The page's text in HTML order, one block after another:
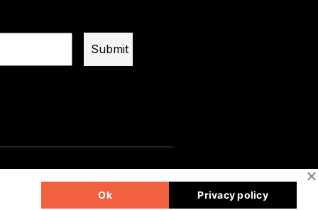
Ok Privacy policy